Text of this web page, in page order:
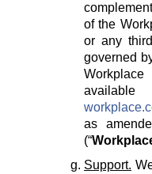
of the
or any
governed
as
(“
Support.